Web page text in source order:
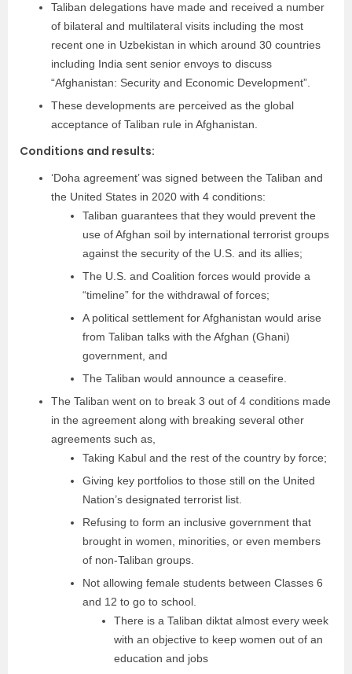
Taliban delegations have made and received a number
of bilateral and multilateral visits including the most
recent one in Uzbekistan in which around 30 countries
including India sent senior envoys to discuss
“Afghanistan: Security and Economic Development”.
These developments are perceived as the global
acceptance of Taliban rule in Afghanistan.
Conditions and results:
‘Doha agreement’ was signed between the Taliban and
the United States in 2020 with 4 conditions:
Taliban guarantees that they would prevent the
use of Afghan soil by international terrorist groups
against the security of the U.S. and its allies;
The U.S. and Coalition forces would provide a
“timeline” for the withdrawal of forces;
A political settlement for Afghanistan would arise
from Taliban talks with the Afghan (Ghani)
government, and
The Taliban would announce a ceasefire.
The Taliban went on to break 3 out of 4 conditions made
in the agreement along with breaking several other
agreements such as,
Taking Kabul and the rest of the country by force;
Giving key portfolios to those still on the United
Nation’s designated terrorist list.
Refusing to form an inclusive government that
brought in women, minorities, or even members
of non-Taliban groups.
Not allowing female students between Classes 6
and 12 to go to school.
There is a Taliban diktat almost every week
with an objective to keep women out of an
education and jobs